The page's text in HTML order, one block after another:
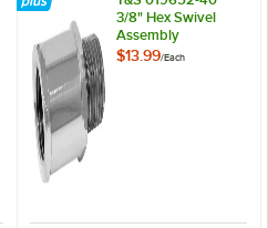
3/8" Hex Swivel
Assembly
$13.99/Each